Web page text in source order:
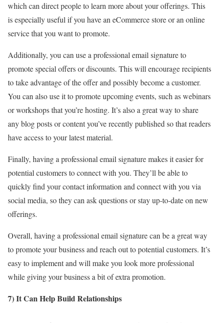
which can direct people to learn more about your offerings. This
is especially useful if you have an eCommerce store or an online
service that you want to promote.
Additionally, you can use a professional email signature to
promote special offers or discounts. This will encourage recipients
to take advantage of the offer and possibly become a customer.
You can also use it to promote upcoming events, such as webinars
or workshops that you’re hosting. It’s also a great way to share
any blog posts or content you’ve recently published so that readers
have access to your latest material.
Finally, having a professional email signature makes it easier for
potential customers to connect with you. They’ll be able to
quickly find your contact information and connect with you via
social media, so they can ask questions or stay up-to-date on new
offerings.
Overall, having a professional email signature can be a great way
to promote your business and reach out to potential customers. It’s
easy to implement and will make you look more professional
while giving your business a bit of extra promotion.
7) It Can Help Build Relationships